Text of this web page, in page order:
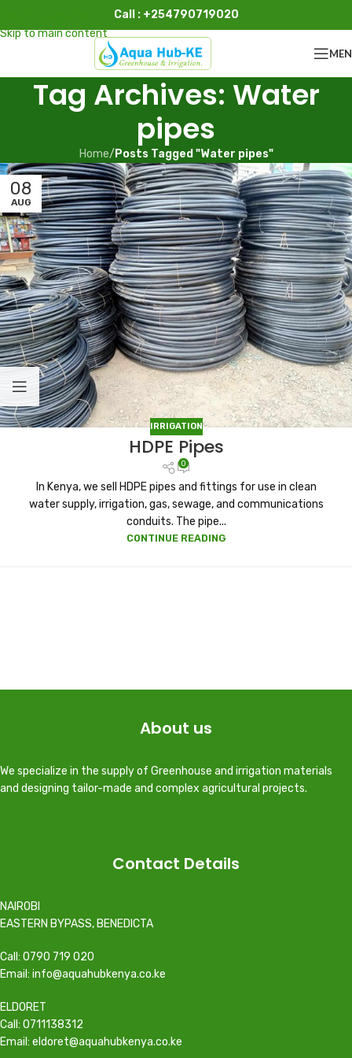
Skip to main content
Call : +254790719020
Tag Archives: Water
pipes
Home/ Posts Tagged "Water pipes"
08
AUG
IRRIGATION
HDPE Pipes
0
In Kenya, we sell HDPE pipes and fittings for use in clean
water supply, irrigation, gas, sewage, and communications
conduits. The pipe...
CONTINUE READING
About us
We specialize in the supply of Greenhouse and irrigation materials
and designing tailor-made and complex agricultural projects.
Contact Details
NAIROBI
EASTERN BYPASS, BENEDICTA
Call: 0790 719 020
Email: info@aquahubkenya.co.ke
ELDORET
Call: 0711138312
Email: eldoret@aquahubkenya.co.ke